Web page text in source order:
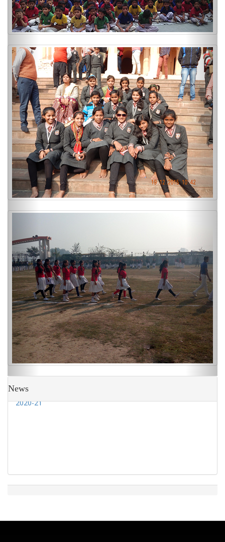
News
Admission going on to class Nursery to IX for session
2020-21